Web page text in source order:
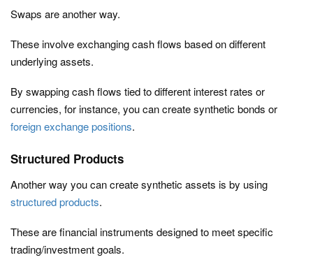
Swaps are another way.
These involve exchanging cash flows based on different
underlying assets.
By swapping cash flows tied to different interest rates or
currencies, for instance, you can create synthetic bonds or
foreign exchange positions.
Structured Products
Another way you can create synthetic assets is by using
structured products.
These are financial instruments designed to meet specific
trading/investment goals.